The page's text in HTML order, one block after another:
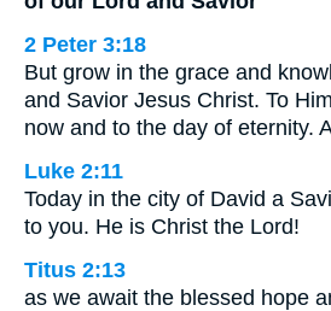
2 Peter 3:18
But grow in the grace and
and Savior Jesus Christ. To
now and to the day of eternity.
Luke 2:11
Today in the city of David a
to you. He is Christ the Lord!
Titus 2:13
as we await the blessed hope